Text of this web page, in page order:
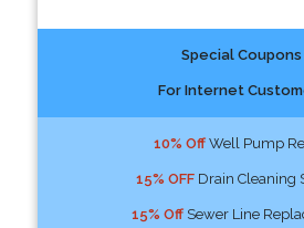
Special Coupons
For Internet
10% OffWell Pump
15% OFFDrain Cleaning
15% OffSewer Line